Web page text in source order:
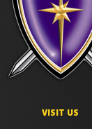
VISIT US